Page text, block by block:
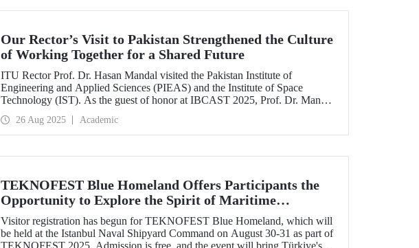
Our Rector’s Visit to Pakistan Strengthened the Culture
of Working Together for a Shared Future
ITU Rector Prof. Dr. Hasan Mandal visited the Pakistan Institute of
Engineering and Applied Sciences (PIEAS) and the Institute of Space
Technology (IST). As the guest of honor at IBCAST 2025, Prof. Dr. Mandal
NESCOM officials and signed a protocol (MoU) between ITU and
NESCOM.
26 Aug 2025 Academic
TEKNOFEST Blue Homeland Offers Participants the
Opportunity to Explore the Spirit of Maritime
Firsthand!
Visitor registration has begun for TEKNOFEST Blue Homeland, which will
be held at the Istanbul Naval Shipyard Command on August 30-31 as part of
TEKNOFEST 2025. Admission is free, and the event will bring Türkiye's